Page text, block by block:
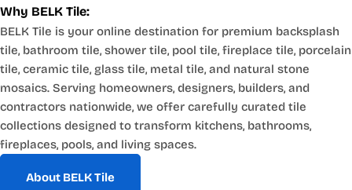
Why BELK Tile:
BELK Tile is your online destination for premium backsplash
tile, bathroom tile, shower tile, pool tile, fireplace tile, porcelain
tile, ceramic tile, glass tile, metal tile, and natural stone
mosaics. Serving homeowners, designers, builders, and
contractors nationwide, we offer carefully curated tile
collections designed to transform kitchens, bathrooms,
fireplaces, pools, and living spaces.
About BELK Tile